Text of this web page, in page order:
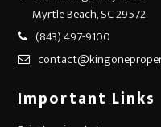
Myrtle Beach, SC 29572
(843) 497-9100
Important Links